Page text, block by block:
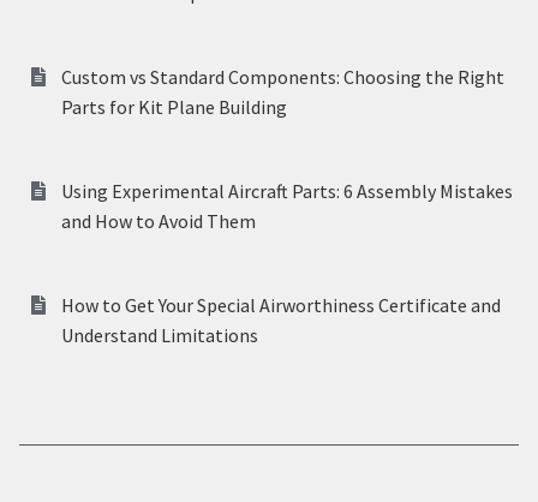
Custom vs Standard Components: Choosing the Right
Parts for Kit Plane Building
Using Experimental Aircraft Parts: 6 Assembly Mistakes
and How to Avoid Them
How to Get Your Special Airworthiness Certificate and
Understand Limitations